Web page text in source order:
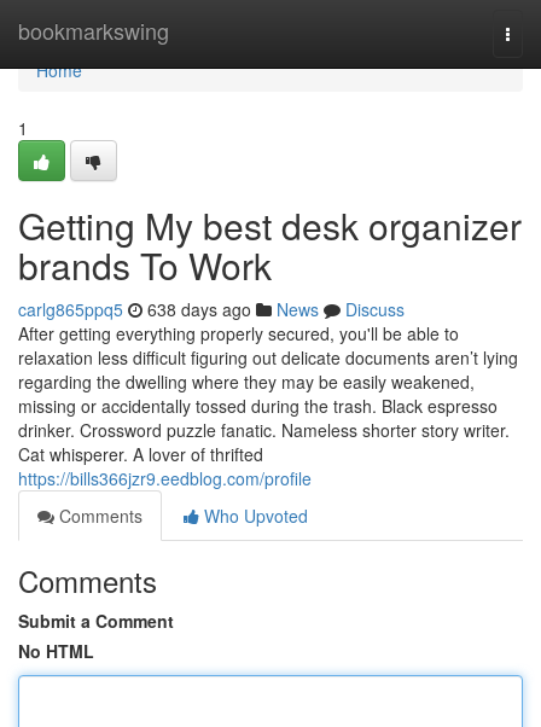
bookmarkswing
Home
Home
1
Getting My best desk organizer
brands To Work
carlg865ppq5 638 days ago News
Discuss
After getting everything properly secured, you'll be able to
relaxation less difficult figuring out delicate documents aren’t lying
regarding the dwelling where they may be easily weakened,
missing or accidentally tossed during the trash. Black espresso
drinker. Crossword puzzle fanatic. Nameless shorter story writer.
Cat whisperer. A lover of thrifted
https://bills366jzr9.eedblog.com/profile
Comments
Who Upvoted
Comments
Submit a Comment
No HTML